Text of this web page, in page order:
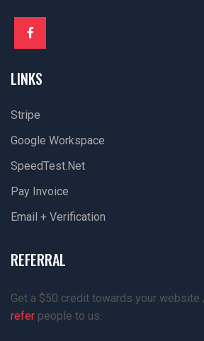
LINKS
Stripe
Google Workspace
SpeedTest.net
Pay Invoice
Email + Verification
REFERRAL
Get a $50 credit towards your website
refer people to us.